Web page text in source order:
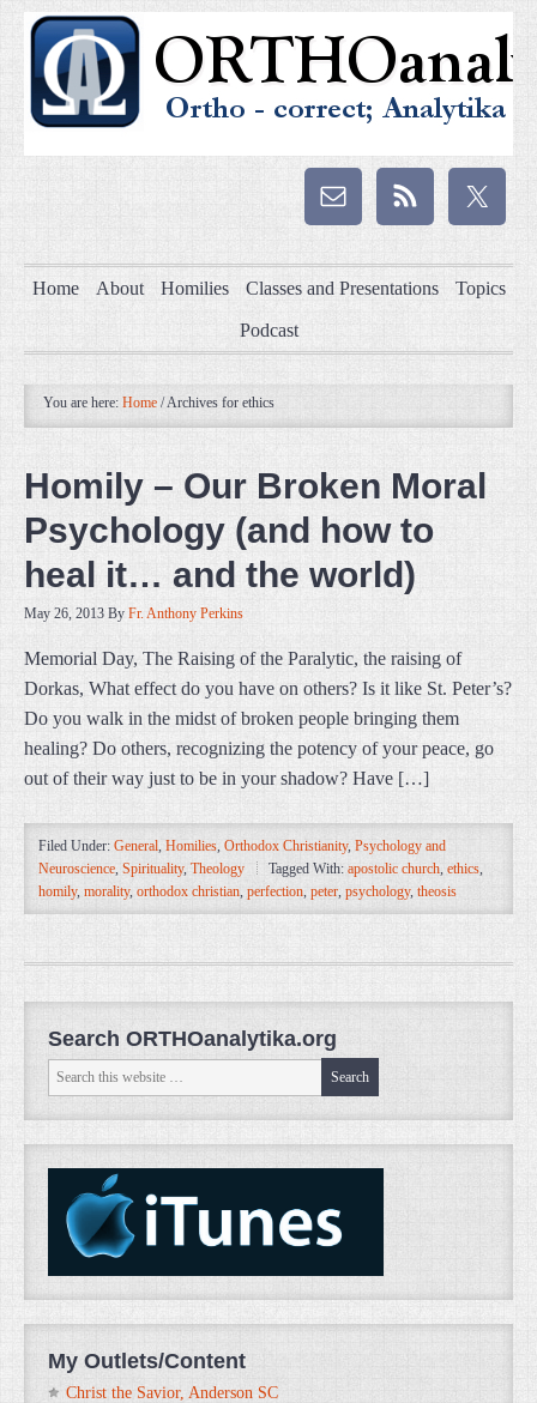
Home About Homilies Classes and Presentations Topics
Podcast
You are here: Home /Archives for ethics
Homily – Our Broken Moral
Psychology (and how to
heal it… and the world)
May 26, 2013 By Fr. Anthony Perkins
Memorial Day, The Raising of the Paralytic, the raising of
Dorkas, What effect do you have on others? Is it like St. Peter’s?
Do you walk in the midst of broken people bringing them
healing? Do others, recognizing the potency of your peace, go
out of their way just to be in your shadow? Have […]
Filed Under: General, Homilies, Orthodox Christianity, Psychology and
Neuroscience, Spirituality, Theology Tagged With: apostolic church, ethics,
homily, morality, orthodox christian, perfection, peter, psychology, theosis
Search ORTHOanalytika.org
My Outlets/Content
Christ the Savior, Anderson SC